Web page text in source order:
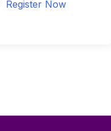
Register Now